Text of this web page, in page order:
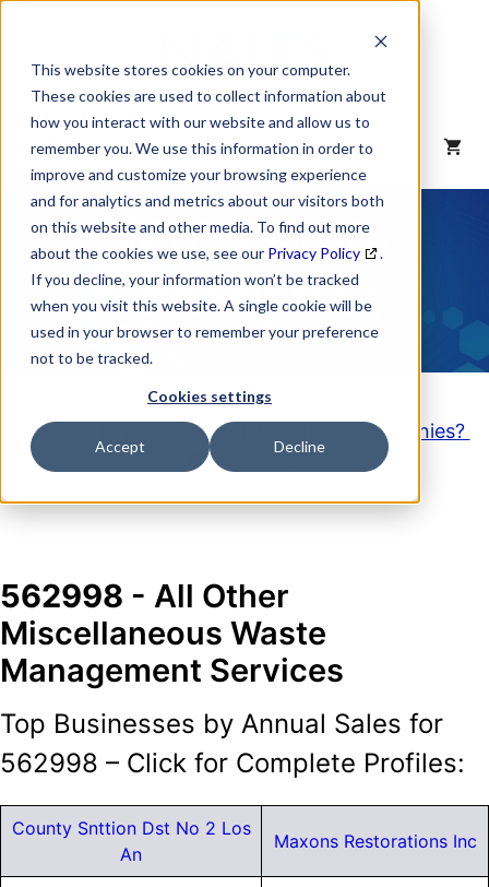
This website stores cookies on your computer.
These cookies are used to collect information about
how you interact with our website and allow us to
remember you. We use this information in order to
improve and customize your browsing experience
and for analytics and metrics about our visitors both
on this website and other media. To find out more
about the cookies we use, see our Privacy Policy
.
If you decline, your information won’t be tracked
when you visit this website. A single cookie will be
used in your browser to remember your preference
not to be tracked.
Cookies settings
Accept Decline
content
MENU
NAICS Code
Description
Looking to purchase a List of these Companies?
Click here
562998 - All Other
Miscellaneous Waste
Management Services
Top Businesses by Annual Sales for
562998 – Click for Complete Profiles:
County Snttion Dst No 2 Los
An
Maxons Restorations Inc